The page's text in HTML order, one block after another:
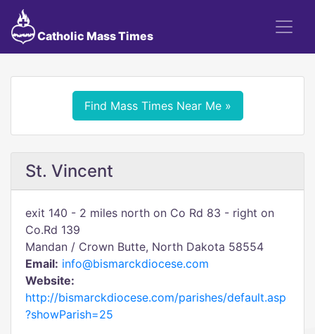
Catholic Mass Times
Find Mass Times Near Me »
St. Vincent
exit 140 - 2 miles north on Co Rd 83 - right on
Co.Rd 139
Mandan / Crown Butte, North Dakota 58554
Email: info@bismarckdiocese.com
Website:
http://bismarckdiocese.com/parishes/default.asp
?showParish=25